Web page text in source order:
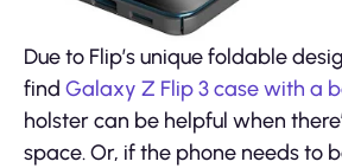
Due to Flip’s unique foldable
find Galaxy Z Flip 3 case with a
holster can be helpful when
space. Or, if the phone needs to